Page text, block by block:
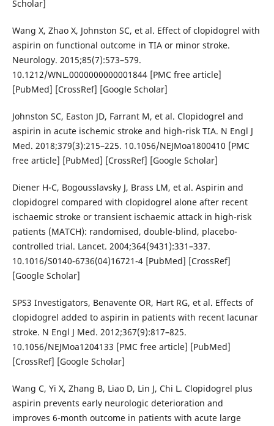
Scholar]
Wang X, Zhao X, Johnston SC, et al. Effect of clopidogrel with
aspirin on functional outcome in TIA or minor stroke.
Neurology. 2015;85(7):573–579.
10.1212/WNL.0000000000001844 [PMC free article]
[PubMed] [CrossRef] [Google Scholar]
Johnston SC, Easton JD, Farrant M, et al. Clopidogrel and
aspirin in acute ischemic stroke and high-risk TIA. N Engl J
Med. 2018;379(3):215–225. 10.1056/NEJMoa1800410 [PMC
free article] [PubMed] [CrossRef] [Google Scholar]
Diener H-C, Bogousslavsky J, Brass LM, et al. Aspirin and
clopidogrel compared with clopidogrel alone after recent
ischaemic stroke or transient ischaemic attack in high-risk
patients (MATCH): randomised, double-blind, placebo-
controlled trial. Lancet. 2004;364(9431):331–337.
10.1016/S0140-6736(04)16721-4 [PubMed] [CrossRef]
[Google Scholar]
SPS3 Investigators, Benavente OR, Hart RG, et al. Effects of
clopidogrel added to aspirin in patients with recent lacunar
stroke. N Engl J Med. 2012;367(9):817–825.
10.1056/NEJMoa1204133 [PMC free article] [PubMed]
[CrossRef] [Google Scholar]
Wang C, Yi X, Zhang B, Liao D, Lin J, Chi L. Clopidogrel plus
aspirin prevents early neurologic deterioration and
improves 6-month outcome in patients with acute large